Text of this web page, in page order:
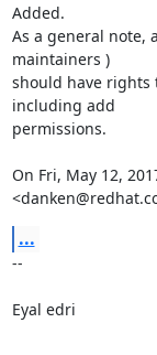
Added.
As a general note,
maintainers )
should have rights
including add
permissions.
On Fri, May 12,
...
--
Eyal edri